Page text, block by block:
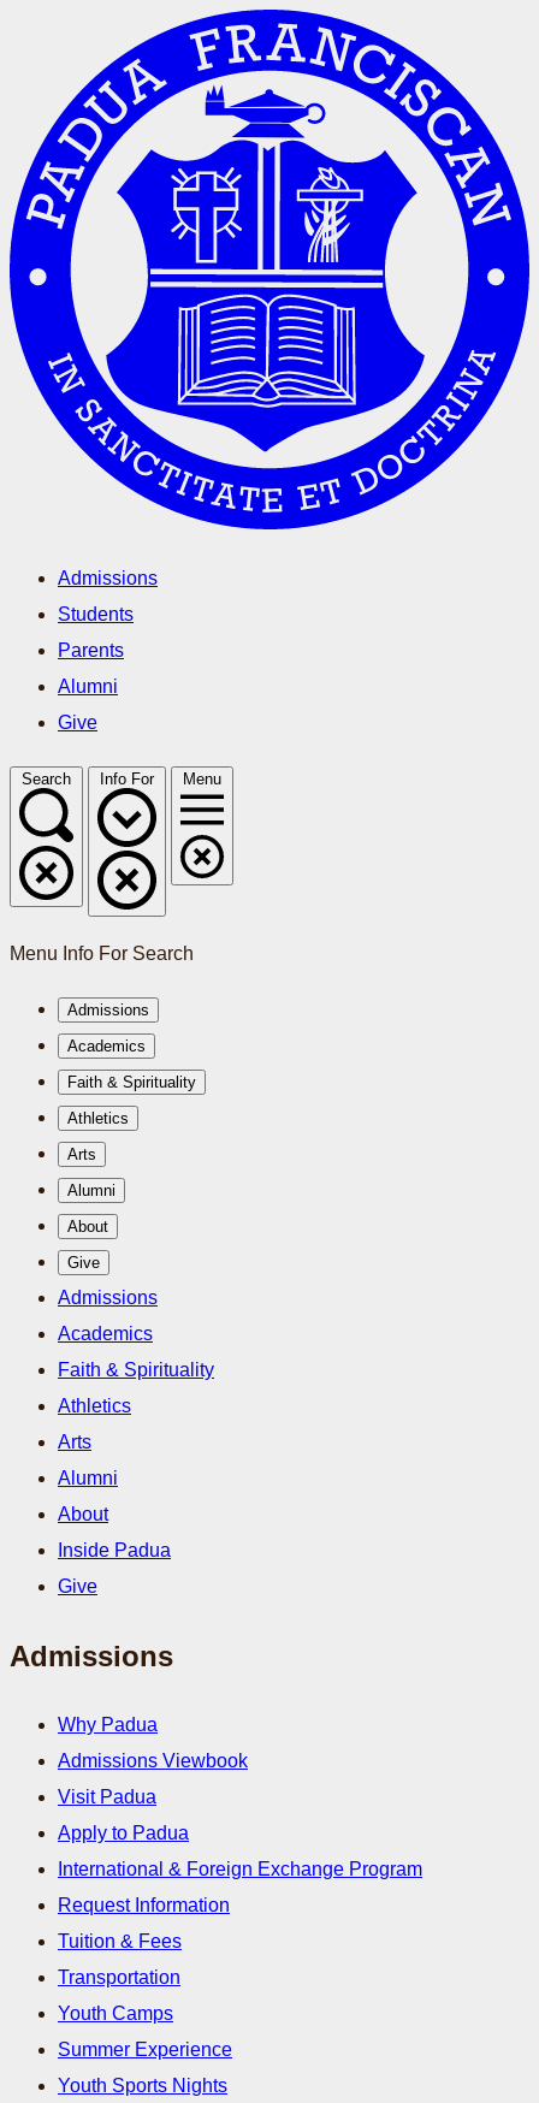
Admissions
Students
Parents
Alumni
Give
Search Info For Menu
Menu Info For Search
Admissions
Academics
Faith & Spirituality
Athletics
Arts
Alumni
About
Give
Admissions
Academics
Faith & Spirituality
Athletics
Arts
Alumni
About
Inside Padua
Give
Admissions
Why Padua
Admissions Viewbook
Visit Padua
Apply to Padua
International & Foreign Exchange Program
Request Information
Tuition & Fees
Transportation
Youth Camps
Summer Experience
Youth Sports Nights